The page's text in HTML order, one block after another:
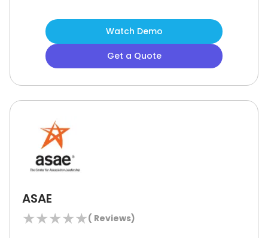
development with scenario-based
learning models and real-time
tracking.
Though the social learning
features could be more advanced, it
Watch Demo
Get a Quote
ASAE
★★★★★( Reviews)